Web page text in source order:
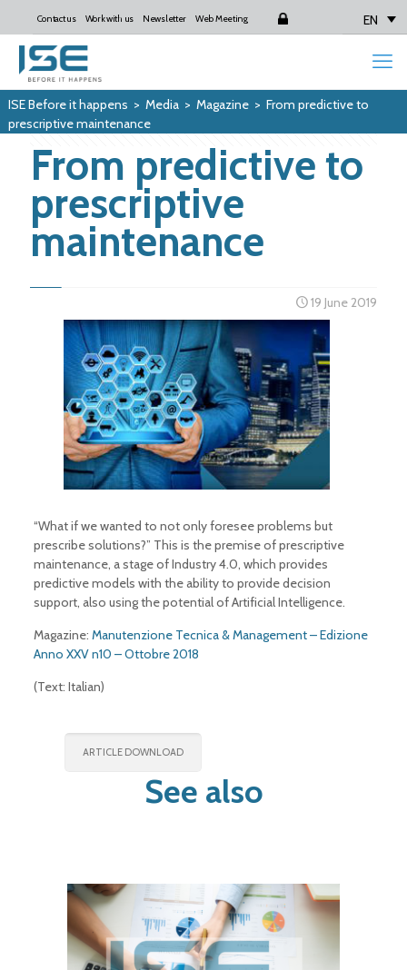
Contact us Work with us Newsletter Web Meeting Login EN
ISE Before it happens > Media> Magazine> From predictive to
prescriptive maintenance
From predictive to
prescriptive
maintenance
19 June 2019
“What if we wanted to not only foresee problems but
prescribe solutions?” This is the premise of prescriptive
maintenance, a stage of Industry 4.0, which provides
predictive models with the ability to provide decision
support, also using the potential of Artificial Intelligence.
Magazine: Manutenzione Tecnica & Management – Edizione
Anno XXV n10 – Ottobre 2018
(Text: Italian)
ARTICLE DOWNLOAD
See also